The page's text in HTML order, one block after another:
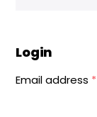
Login
Email address *